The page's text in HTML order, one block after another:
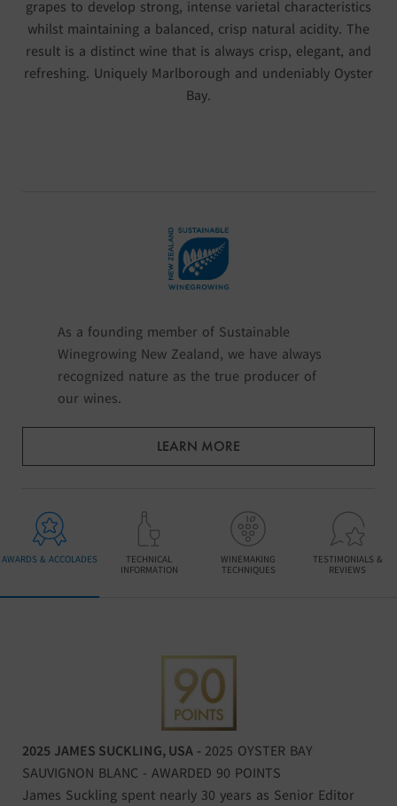
grapes to develop strong, intense varietal characteristics
whilst maintaining a balanced, crisp natural acidity. The
result is a distinct wine that is always crisp, elegant, and
refreshing. Uniquely Marlborough and undeniably Oyster
Bay.
As a founding member of Sustainable
Winegrowing New Zealand, we have always
recognized nature as the true producer of
our wines.
LEARN MORE
AWARDS & ACCOLADES
TECHNICAL
INFORMATION
WINEMAKING
TECHNIQUES
TESTIMONIALS &
REVIEWS
2025 JAMES SUCKLING, USA - 2025 OYSTER BAY
SAUVIGNON BLANC - AWARDED 90 POINTS
James Suckling spent nearly 30 years as Senior Editor